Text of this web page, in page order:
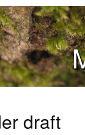
draft